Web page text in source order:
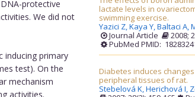
protective
We did not
inducing primary
test). On the
mechanism
activities.
lactate levels in
swimming exercise.
Yazici Z,Kaya Y,Baltaci A,
Journal Article
2008;
PubMed PMID:
Diabetes induces
peripheral tissues of rat.
Stebelová K,Herichová I,